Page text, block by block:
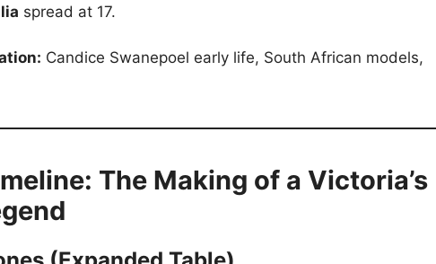
spread at 17.
Candice Swanepoel early life, South African models,
The Making of a Victoria’s